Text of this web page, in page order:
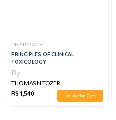
PHARMACY
PRINCIPLES OF CLINICAL
TOXICOLOGY
By
THOMAS N.TOZER
RS 1,540
Add to Cart